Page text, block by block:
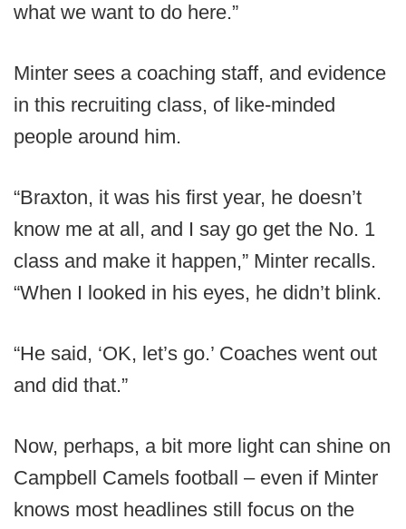
what we want to do here.”
Minter sees a coaching staff, and evidence
in this recruiting class, of like-minded
people around him.
“Braxton, it was his first year, he doesn’t
know me at all, and I say go get the No. 1
class and make it happen,” Minter recalls.
“When I looked in his eyes, he didn’t blink.
“He said, ‘OK, let’s go.’ Coaches went out
and did that.”
Now, perhaps, a bit more light can shine on
Campbell Camels football – even if Minter
knows most headlines still focus on the